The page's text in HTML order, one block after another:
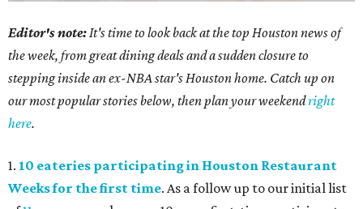
Editor's note:It's time to look back at the top Houston news of
the week, from great dining deals and a sudden closure to
stepping inside an ex-NBA star's Houston home. Catch up on
our most popular stories below, then plan your weekendright
here.
1. 10 eateries participating in Houston Restaurant
Weeks for the first time. As a follow up to our initial list